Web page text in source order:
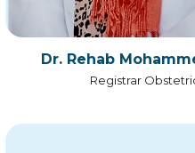
Dr. Rehab
Registrar